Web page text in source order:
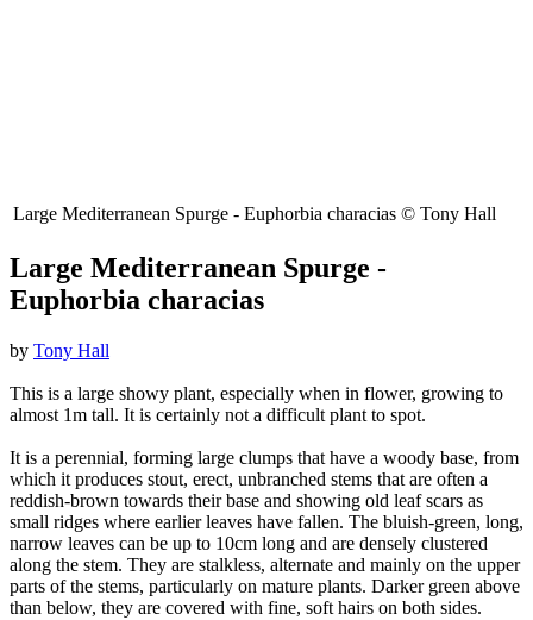
Large Mediterranean Spurge - Euphorbia characias © Tony Hall
Large Mediterranean Spurge -
Euphorbia characias
by Tony Hall
This is a large showy plant, especially when in flower, growing to
almost 1m tall. It is certainly not a difficult plant to spot.
It is a perennial, forming large clumps that have a woody base, from
which it produces stout, erect, unbranched stems that are often a
reddish-brown towards their base and showing old leaf scars as
small ridges where earlier leaves have fallen. The bluish-green, long,
narrow leaves can be up to 10cm long and are densely clustered
along the stem. They are stalkless, alternate and mainly on the upper
parts of the stems, particularly on mature plants. Darker green above
than below, they are covered with fine, soft hairs on both sides.